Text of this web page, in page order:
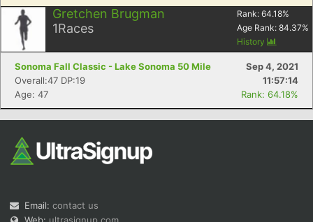
Gretchen Brugman
1Races
Rank: 64.18%
Age Rank: 84.37%
History
Sonoma Fall Classic - Lake Sonoma 50 Mile
Sep 4, 2021
Overall:47 DP:19
11:57:14
Age: 47
Rank: 64.18%
Email: contact us